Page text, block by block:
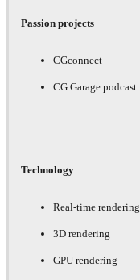
Passion projects
CGconnect
CG Garage podcast
Technology
Real-time rendering
3D rendering
GPU rendering